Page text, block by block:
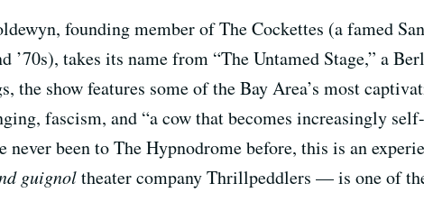
founding member of The Cockettes (a famed
’70s), takes its name from “The Untamed Stage,” a
the show features some of the Bay Area’s most
fascism, and “a cow that becomes increasingly
never been to The Hypnodrome before, this is an
guignoltheater company Thrillpeddlers — is one of